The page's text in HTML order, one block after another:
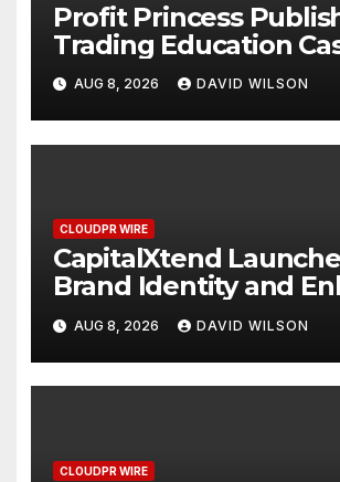
Profit Princess
Trading Education
Focused on Risk
Management
AUG 8, 2026 DAVID WILSON
CLOUDPR WIRE
CapitalXtend
Brand Identity and
Digital Experience
AUG 8, 2026 DAVID WILSON
CLOUDPR WIRE